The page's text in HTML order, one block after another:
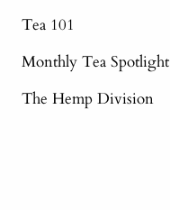
Tea 101
Monthly Tea Spotlight
The Hemp Division